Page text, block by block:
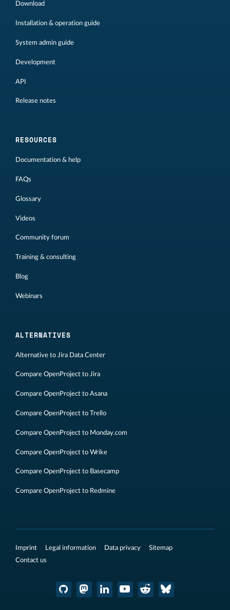
Download
Installation & operation guide
System admin guide
Development
API
Release notes
RESOURCES
Documentation & help
FAQs
Glossary
Videos
Community forum
Training & consulting
Blog
Webinars
ALTERNATIVES
Alternative to Jira Data Center
Compare OpenProject to Jira
Compare OpenProject to Asana
Compare OpenProject to Trello
Compare OpenProject to Monday.com
Compare OpenProject to Wrike
Compare OpenProject to Basecamp
Compare OpenProject to Redmine
Imprint Legal information Data privacy
Sitemap
Contact us